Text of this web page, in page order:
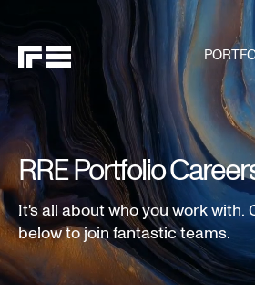
RRE Portfolio
It's all about who you work with.
below to join fantastic teams.